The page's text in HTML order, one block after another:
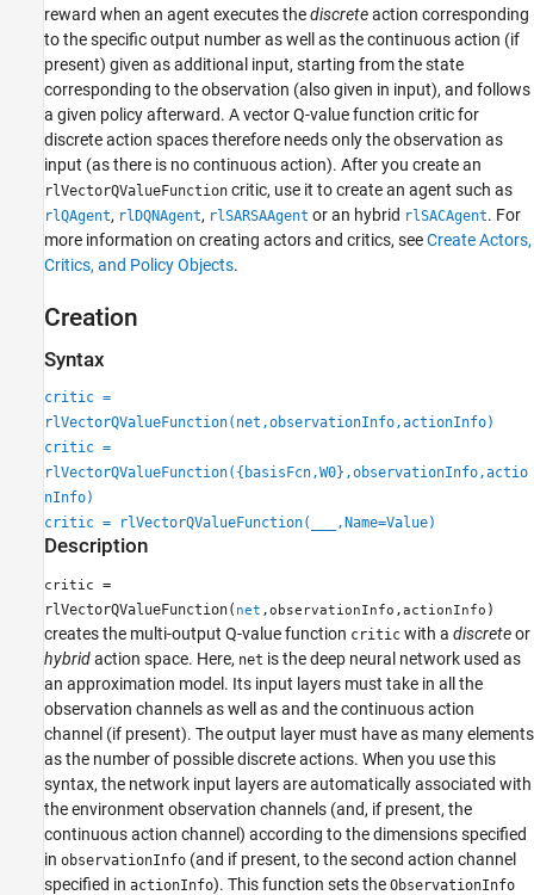
See Alsoreward when an agent executes thediscreteaction corresponding
to the specific output number as well as the continuous action (if
present) given as additional input, starting from the state
corresponding to the observation (also given in input), and follows
a given policy afterward. A vector Q-value function critic for
discrete action spaces therefore needs only the observation as
input (as there is no continuous action). After you create an
rlVectorQValueFunction critic, use it to create an agent such as
rlQAgent, rlDQNAgent, rlSARSAAgent or an hybrid rlSACAgent. For
more information on creating actors and critics, seeCreate Actors,
Critics, and Policy Objects.
Creation
Syntax
critic =
rlVectorQValueFunction(net,observationInfo,actionInfo)
critic =
rlVectorQValueFunction({basisFcn,W0},observationInfo,actio
nInfo)
critic = rlVectorQValueFunction(
,Name=Value)
Description
critic
=
rlVectorQValueFunction( net ,observationInfo ,actionInfo )
creates the multi-output Q-value function critic with a discreteor
hybridaction space. Here, net is the deep neural network used as
an approximation model. Its input layers must take in all the
observation channels as well as and the continuous action
channel (if present). The output layer must have as many elements
as the number of possible discrete actions. When you use this
syntax, the network input layers are automatically associated with
the environment observation channels (and, if present, the
continuous action channel) according to the dimensions specified
in observationInfo (and if present, to the second action channel
specified in actionInfo). This function sets the ObservationInfo